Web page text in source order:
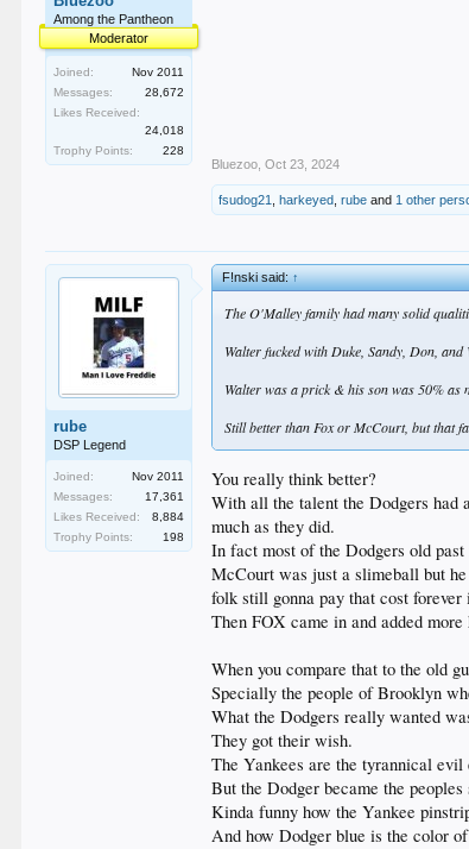
Among the Pantheon
Moderator
Joined:
Nov 2011
Messages:
28,672
Likes Received:
24,018
Trophy Points:
228
Bluezoo Oct 23, 2024
fsudog21 ,harkeyed ,rube and 1 other
rube
DSP Legend
Joined:
Nov 2011
Messages:
17,361
Likes Received:
8,884
Trophy Points:
198
F!nski said:↑
The O'Malley family had many solid
Walter fucked with Duke, Sandy, Don,
Walter was a prick & his son was 50% as
Still better than Fox or McCourt, but that
You really think better?
With all the talent the Dodgers had
much as they did.
In fact most of the Dodgers old
McCourt was just a slimeball but
folk still gonna pay that cost forever
Then FOX came in and added
When you compare that to the old
Specially the people of Brooklyn
What the Dodgers really wanted
They got their wish.
The Yankees are the tyrannical
But the Dodger became the
Kinda funny how the Yankee
And how Dodger blue is the color